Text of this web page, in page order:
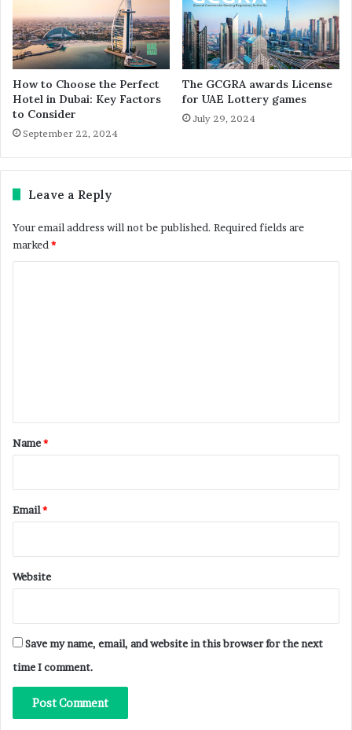
How to Choose the Perfect
Hotel in Dubai: Key Factors
to Consider
September 22, 2024
The GCGRA awards License
for UAE Lottery games
July 29, 2024
Leave a Reply
Your email address will not be published. Required fields are
marked *
*
Name*
Email*
Website
Save my name, email, and website in this browser for the next
time I comment.